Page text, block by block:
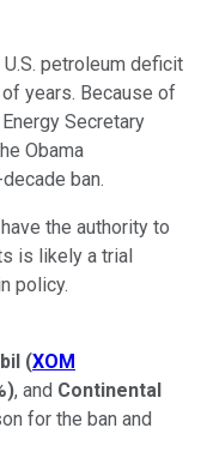
petroleum deficit
years. Because of
Secretary
Obama
ban.
the authority to
is likely a trial
policy.
(XOM
), and Continental
for the ban and